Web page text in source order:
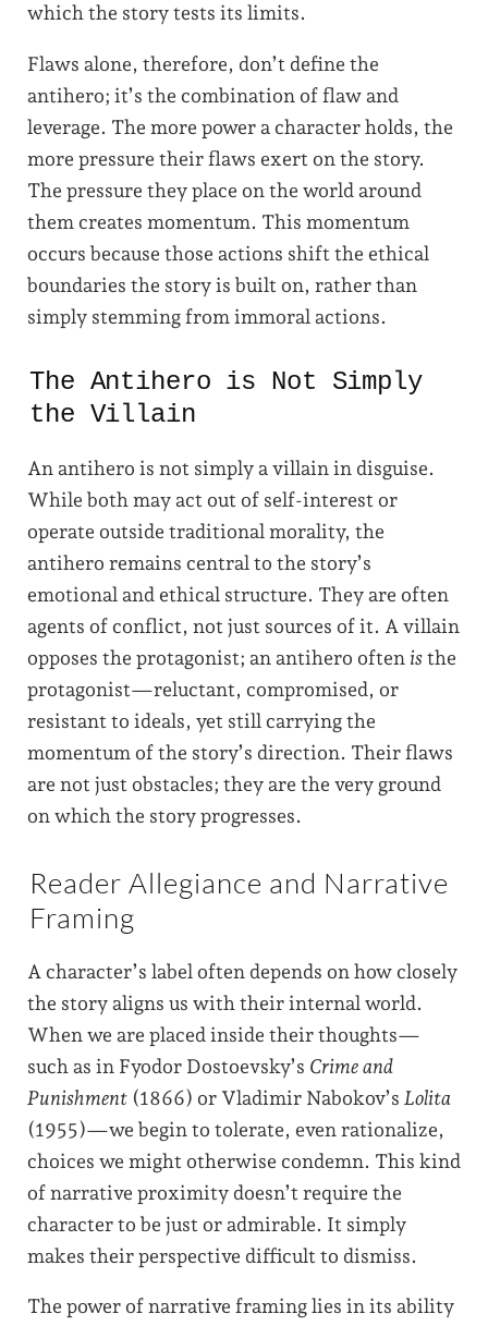
which the story tests its limits.
Flaws alone, therefore, don’t define the
antihero; it’s the combination of flaw and
leverage. The more power a character holds, the
more pressure their flaws exert on the story.
The pressure they place on the world around
them creates momentum. This momentum
occurs because those actions shift the ethical
boundaries the story is built on, rather than
simply stemming from immoral actions.
The Antihero is Not Simply
the Villain
An antihero is not simply a villain in disguise.
While both may act out of self-interest or
operate outside traditional morality, the
antihero remains central to the story’s
emotional and ethical structure. They are often
agents of conflict, not just sources of it. A villain
opposes the protagonist; an antihero often is the
protagonist—reluctant, compromised, or
resistant to ideals, yet still carrying the
momentum of the story’s direction. Their flaws
are not just obstacles; they are the very ground
on which the story progresses.
Reader Allegiance and Narrative
Framing
A character’s label often depends on how closely
the story aligns us with their internal world.
When we are placed inside their thoughts—
such as in Fyodor Dostoevsky’s Crime and
Punishment (1866) or Vladimir Nabokov’s Lolita
(1955)—we begin to tolerate, even rationalize,
choices we might otherwise condemn. This kind
of narrative proximity doesn’t require the
character to be just or admirable. It simply
makes their perspective difficult to dismiss.
The power of narrative framing lies in its ability